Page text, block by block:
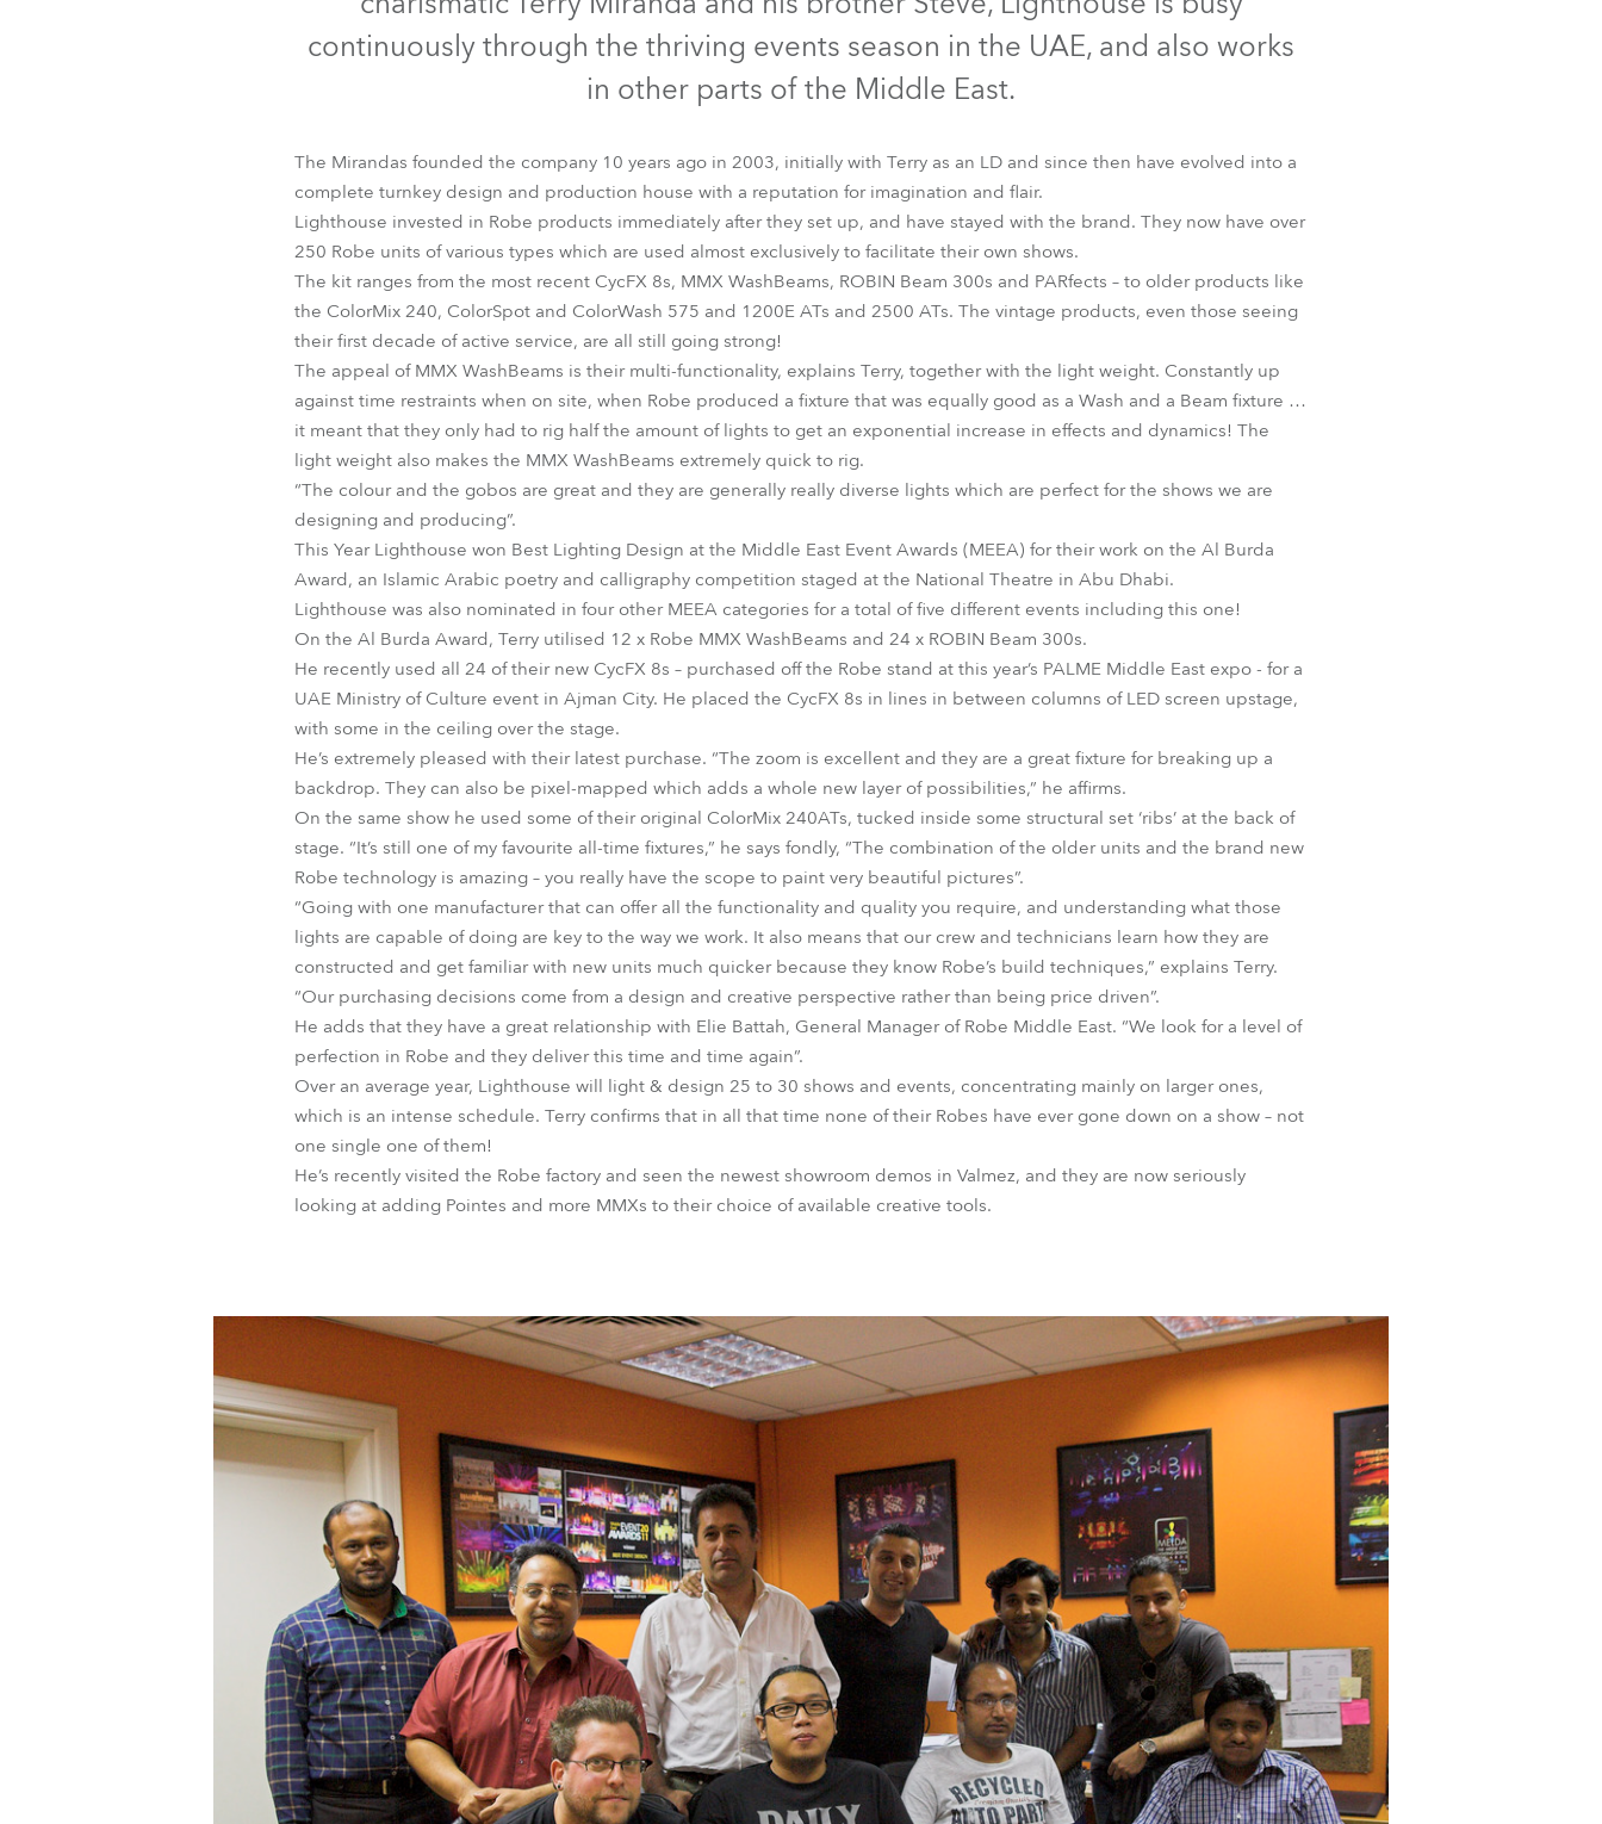
Robe Maritime Germany
Europe
Russian Speaking Territories
Latin America
Business Development
BDM
continuously through the thriving events season in the UAE, and also works
in other parts of the Middle East.
The Mirandas founded the company 10 years ago in 2003, initially with Terry as an LD and since then have evolved into a
complete turnkey design and production house with a reputation for imagination and flair.
Lighthouse invested in Robe products immediately after they set up, and have stayed with the brand. They now have over
250 Robe units of various types which are used almost exclusively to facilitate their own shows.
The kit ranges from the most recent CycFX 8s, MMX WashBeams, ROBIN Beam 300s and PARfects – to older products like
the ColorMix 240, ColorSpot and ColorWash 575 and 1200E ATs and 2500 ATs. The vintage products, even those seeing
their first decade of active service, are all still going strong!
The appeal of MMX WashBeams is their multi-functionality, explains Terry, together with the light weight. Constantly up
against time restraints when on site, when Robe produced a fixture that was equally good as a Wash and a Beam fixture …
it meant that they only had to rig half the amount of lights to get an exponential increase in effects and dynamics! The
light weight also makes the MMX WashBeams extremely quick to rig.
“The colour and the gobos are great and they are generally really diverse lights which are perfect for the shows we are
designing and producing”.
This Year Lighthouse won Best Lighting Design at the Middle East Event Awards (MEEA) for their work on the Al Burda
Award, an Islamic Arabic poetry and calligraphy competition staged at the National Theatre in Abu Dhabi.
Lighthouse was also nominated in four other MEEA categories for a total of five different events including this one!
On the Al Burda Award, Terry utilised 12 x Robe MMX WashBeams and 24 x ROBIN Beam 300s.
He recently used all 24 of their new CycFX 8s – purchased off the Robe stand at this year’s PALME Middle East expo - for a
UAE Ministry of Culture event in Ajman City. He placed the CycFX 8s in lines in between columns of LED screen upstage,
with some in the ceiling over the stage.
He’s extremely pleased with their latest purchase. “The zoom is excellent and they are a great fixture for breaking up a
backdrop. They can also be pixel-mapped which adds a whole new layer of possibilities,” he affirms.
On the same show he used some of their original ColorMix 240ATs, tucked inside some structural set ‘ribs’ at the back of
stage. “It’s still one of my favourite all-time fixtures,” he says fondly, “The combination of the older units and the brand new
Robe technology is amazing – you really have the scope to paint very beautiful pictures”.
“Going with one manufacturer that can offer all the functionality and quality you require, and understanding what those
lights are capable of doing are key to the way we work. It also means that our crew and technicians learn how they are
constructed and get familiar with new units much quicker because they know Robe’s build techniques,” explains Terry.
“Our purchasing decisions come from a design and creative perspective rather than being price driven”.
He adds that they have a great relationship with Elie Battah, General Manager of Robe Middle East. “We look for a level of
perfection in Robe and they deliver this time and time again”.
Over an average year, Lighthouse will light & design 25 to 30 shows and events, concentrating mainly on larger ones,
which is an intense schedule. Terry confirms that in all that time none of their Robes have ever gone down on a show – not
one single one of them!
He’s recently visited the Robe factory and seen the newest showroom demos in Valmez, and they are now seriously
looking at adding Pointes and more MMXs to their choice of available creative tools.